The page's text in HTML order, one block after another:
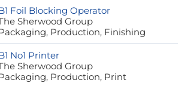
Foil Blocking Operator
Sherwood Group
Production, Finishing
No1 Printer
Sherwood Group
Production, Print